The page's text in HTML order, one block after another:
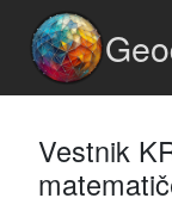
Vestnik